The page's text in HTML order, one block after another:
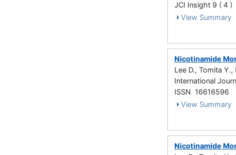
JCI Insight 9 ( 4
View Summary
Nicotinamide
Lee D., Tomita
International
ISSN 16616596
View Summary
Nicotinamide